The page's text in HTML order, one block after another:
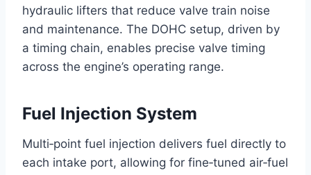
hydraulic lifters that reduce valve train noise
and maintenance. The DOHC setup, driven by
a timing chain, enables precise valve timing
across the engine’s operating range.
Fuel Injection System
Multi‑point fuel injection delivers fuel directly to
each intake port, allowing for fine‑tuned air‑fuel